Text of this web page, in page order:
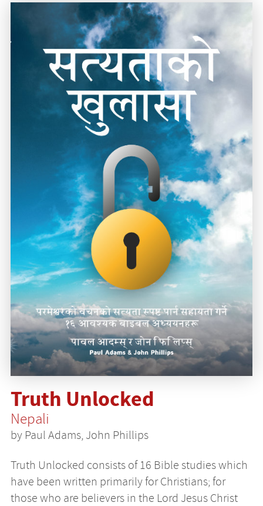
Truth Unlocked
Nepali
by Paul Adams, John Phillips
Truth Unlocked consists of 16 Bible studies which
have been written primarily for Christians; for
those who are believers in the Lord Jesus Christ